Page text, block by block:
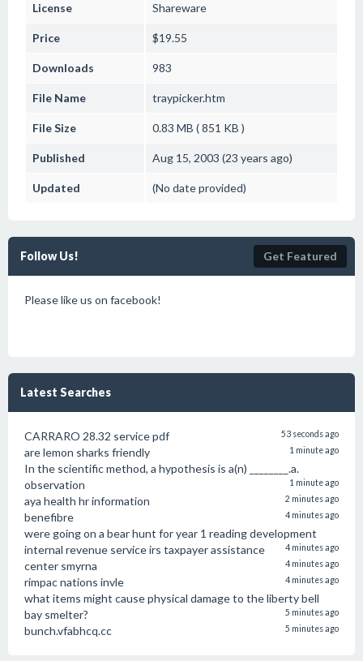
License Shareware
Price $19.55
Downloads 983
File Name traypicker.htm
File Size 0.83 MB ( 851 KB )
Published Aug 15, 2003 (23 years ago)
Updated (No date provided)
Follow Us! Get Featured
Please like us on facebook!
Latest Searches
CARRARO 28.32 service pdf 53 seconds ago
are lemon sharks friendly 1 minute ago
In the scientific method, a hypothesis is a(n) ________.a.
observation
1 minute ago
aya health hr information 2 minutes ago
benefibre 4 minutes ago
were going on a bear hunt for year 1 reading development
4 minutes ago
internal revenue service irs taxpayer assistance
center smyrna
4 minutes ago
rimpac nations invle 4 minutes ago
what items might cause physical damage to the liberty bell
bay smelter?
5 minutes ago
bunch.vfabhcq.cc 5 minutes ago